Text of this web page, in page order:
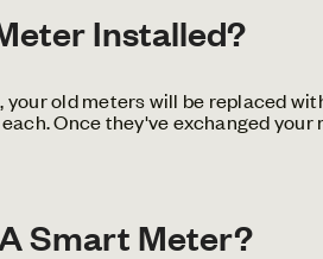
Installed?
your old meters will be replaced
Once they've exchanged
Smart Meter?